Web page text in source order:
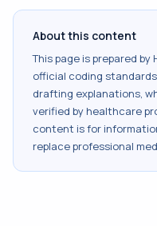
About this content
This page is prepared
official coding
drafting explanations,
verified by healthcare
content is for
replace professional